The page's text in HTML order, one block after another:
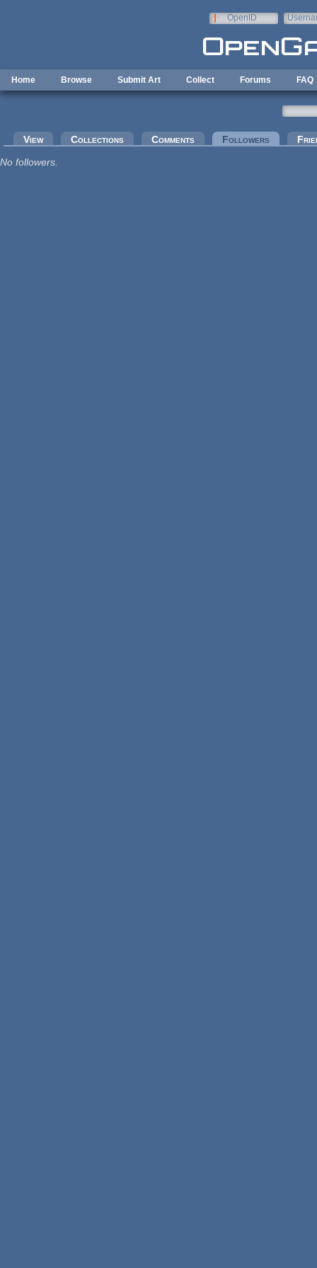
OpenID
Home Browse Submit Art Collect Forums FAQ
Primary tabs
View Collections Comments Followers (active
No followers.